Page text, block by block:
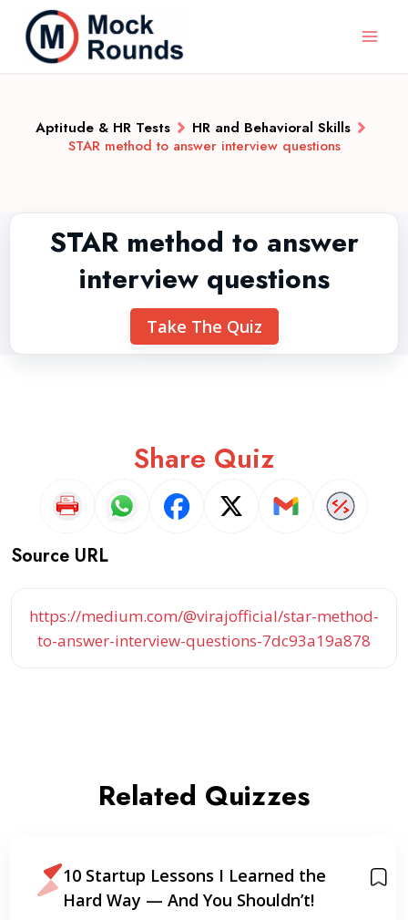
Aptitude & HR Tests
HR and Behavioral Skills
STAR method to answer interview questions
STAR method to answer
interview questions
Take The Quiz
Share Quiz
Source URL
https://medium.com/@virajofficial/star-method-
to-answer-interview-questions-7dc93a19a878
Related Quizzes
10 Startup Lessons I Learned the
Hard Way — And You Shouldn’t!